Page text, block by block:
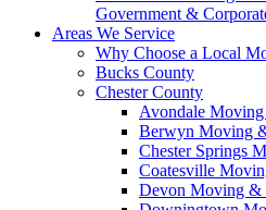
Government &
Areas We Service
Why Choose a Local
Bucks County
Chester County
Avondale
Berwyn Moving
Chester Springs
Coatesville
Devon Moving &